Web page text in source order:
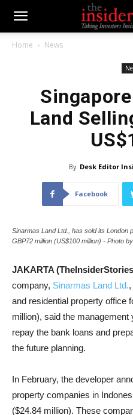
Home News
Land
By Desk Editor
Facebook
Sinarmas Land Ltd., has sold its London
GBP72 million (US$100 million) - Photo
JAKARTA
company, Sinarmas Land Ltd.
and residential property office
million), said the
repay the bank loans and
the future planning.
In February, the developer
property companies in
($24.84 million). These